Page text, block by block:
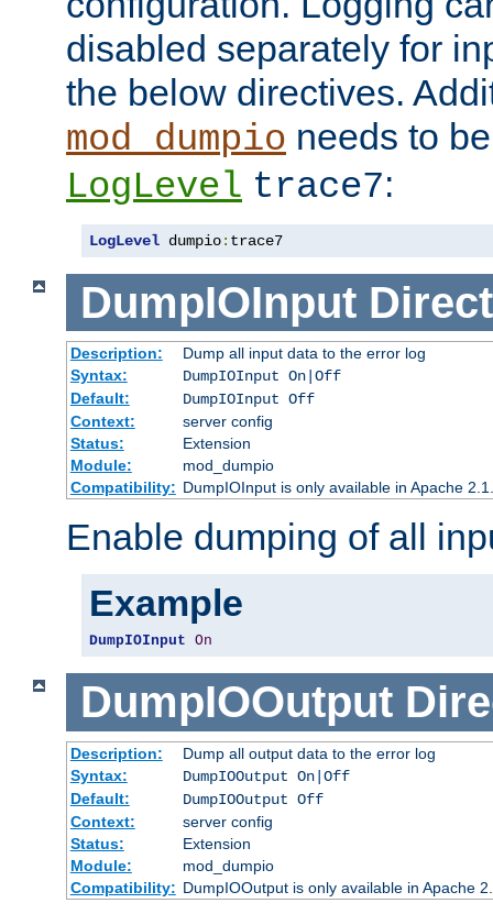
disabled separately for
the below directives.
mod_dumpio needs to
LogLevel trace7:
LogLevel dumpio: trace7
DumpIOInput
Description:
Dump all input data to the error log
Syntax:
DumpIOInput On|Off
Default:
DumpIOInput Off
Context:
server config
Status:
Extension
Module:
mod_dumpio
Compatibility: DumpIOInput is only available in Apache
Enable dumping of all
Example
DumpIOInput On
DumpIOOutput
Description:
Dump all output data to the error log
Syntax:
DumpIOOutput On|Off
Default:
DumpIOOutput Off
Context:
server config
Status:
Extension
Module:
mod_dumpio
Compatibility: DumpIOOutput is only available in Apache